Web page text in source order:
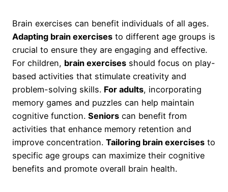
Brain exercises can benefit individuals of all ages.
Adapting brain exercises to different age groups is
crucial to ensure they are engaging and effective.
For children, brain exercises should focus on play-
based activities that stimulate creativity and
problem-solving skills. For adults, incorporating
memory games and puzzles can help maintain
cognitive function. Seniors can benefit from
activities that enhance memory retention and
improve concentration. Tailoring brain exercises to
specific age groups can maximize their cognitive
benefits and promote overall brain health.